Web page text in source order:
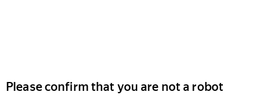
Please confirm that you are not a robot